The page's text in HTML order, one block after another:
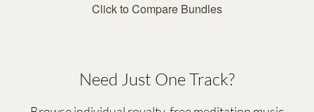
Click to Compare Bundles
Need Just One Track?